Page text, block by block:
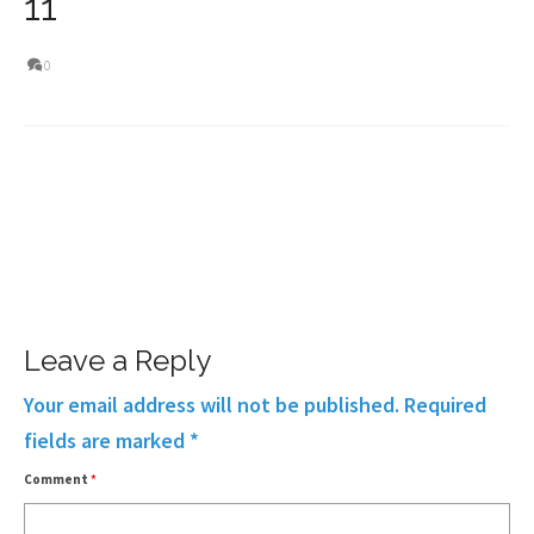
0
Leave a Reply
Your email address will not be published. Required
fields are marked *
Comment *